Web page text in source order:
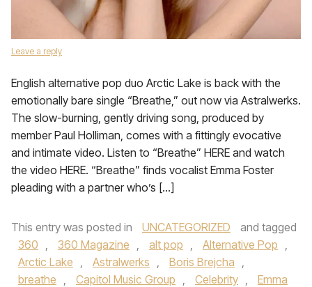
Leave a reply
English alternative pop duo Arctic Lake is back with the
emotionally bare single “Breathe,” out now via Astralwerks.
The slow-burning, gently driving song, produced by
member Paul Holliman, comes with a fittingly evocative
and intimate video. Listen to “Breathe” HERE and watch
the video HERE. “Breathe” finds vocalist Emma Foster
pleading with a partner who’s […]
This entry was posted in UNCATEGORIZED
and tagged
360 , 360 Magazine , alt pop , Alternative Pop ,
Arctic Lake , Astralwerks , Boris Brejcha ,
breathe , Capitol Music Group , Celebrity ,
Emma